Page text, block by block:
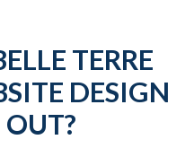
TERRE
DESIGN